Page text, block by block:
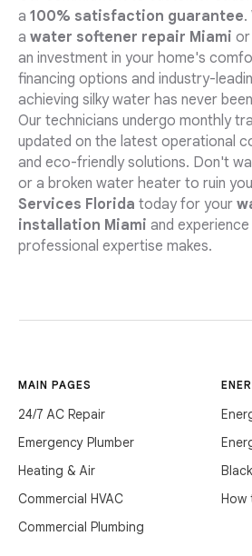
a 100% satisfaction guarantee.
a water softener repair Miami or
an investment in your home's
financing options and industry-
achieving silky water has never
Our technicians undergo monthly
updated on the latest operational
and eco-friendly solutions. Don't
or a broken water heater to ruin
Services Florida today for your
installation Miami and
professional expertise makes.
MAIN PAGES
24/7 AC Repair
Emergency Plumber
Heating & Air
Commercial HVAC
Commercial Plumbing
How